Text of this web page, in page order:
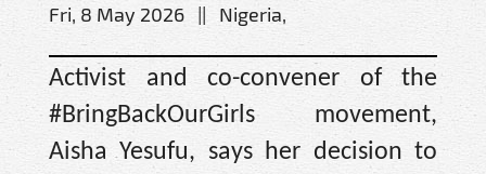
Fri, 8 May 2026 || Nigeria,
Activist and co-convener of the
#BringBackOurGirls movement,
Aisha Yesufu, says her decision to